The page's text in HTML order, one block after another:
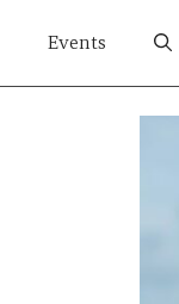
Events